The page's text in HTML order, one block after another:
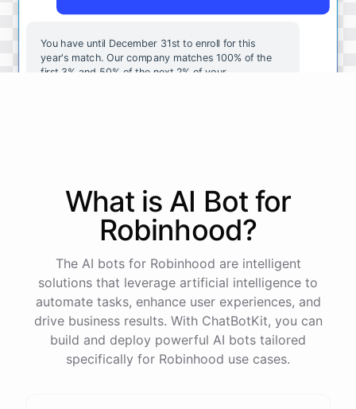
You have until December 31st to enroll for this
year's match. Our company matches 100% of the
first 3% and 50% of the next 2% of your
powered byChatBotKit
What is AI Bot for
Robinhood?
The AI bots for Robinhood are intelligent
solutions that leverage artificial intelligence to
automate tasks, enhance user experiences, and
drive business results. With ChatBotKit, you can
build and deploy powerful AI bots tailored
specifically for Robinhood use cases.